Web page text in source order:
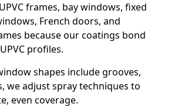
frames, bay windows, fixed
French doors, and
because our coatings bond
profiles.
shapes include grooves,
we adjust spray techniques to
even coverage.